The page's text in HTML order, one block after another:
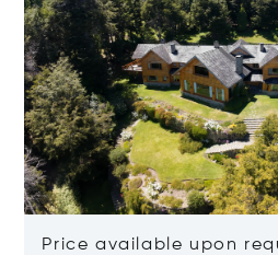
Price available upon